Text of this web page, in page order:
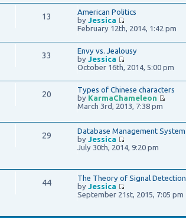
13
American Politics
by Jessica
February 12th, 2014, 1:42 pm
33
Envy vs. Jealousy
by Jessica
October 16th, 2014, 5:00 pm
20
Types of Chinese characters
by KarmaChameleon
March 3rd, 2013, 7:38 pm
29
Database Management System
by Jessica
July 30th, 2014, 9:20 pm
44
The Theory of Signal Detection
by Jessica
September 21st, 2015, 7:05 pm